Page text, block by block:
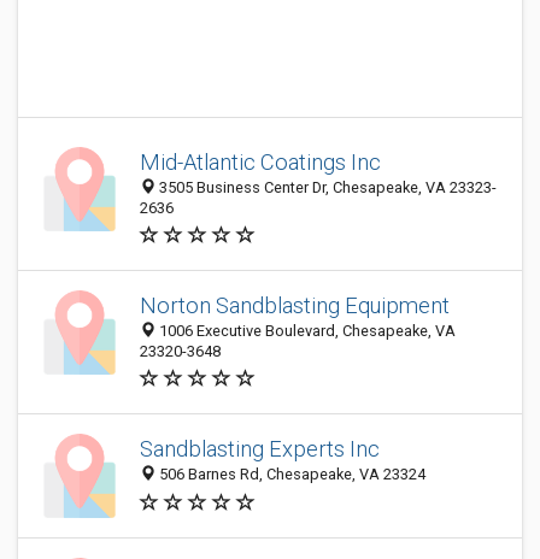
Mid-Atlantic Coatings Inc
3505 Business Center Dr, Chesapeake, VA 23323-
2636
Norton Sandblasting Equipment
1006 Executive Boulevard, Chesapeake, VA
23320-3648
Sandblasting Experts Inc
506 Barnes Rd, Chesapeake, VA 23324